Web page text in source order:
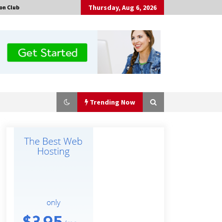
Club Thursday, Aug 6, 2026
Trending Now
Made for Me by Careshmeh French
Is Nutrient Sovereignty and Food
Sheds? One UK Company Thinks So